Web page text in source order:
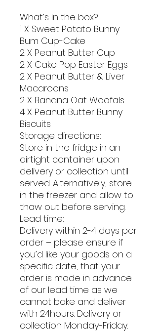
What’s in the box?
1 X Sweet Potato Bunny
Bum Cup-Cake
2 X Peanut Butter Cup
2 X Cake Pop Easter Eggs
2 X Peanut Butter & Liver
Macaroons
2 X Banana Oat Woofals
4 X Peanut Butter Bunny
Biscuits
Storage directions:
Store in the fridge in an
airtight container upon
delivery or collection until
served. Alternatively, store
in the freezer and allow to
thaw out before serving.
Lead time:
Delivery within 2-4 days per
order – please ensure if
you’d like your goods on a
specific date, that your
order is made in advance
of our lead time as we
cannot bake and deliver
with 24hours. Delivery or
collection Monday-Friday.